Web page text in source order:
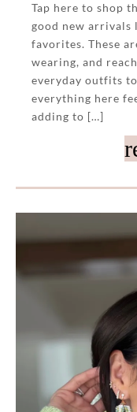
Tap here to shop
good new arrivals
favorites. These
wearing, and
everyday outfits
everything here
adding to […]